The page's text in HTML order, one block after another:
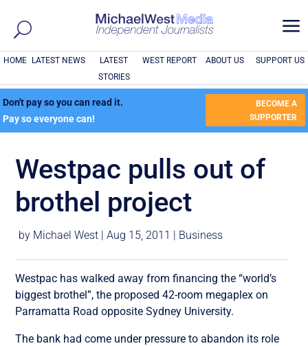
a
HOME LATEST NEWS
LATEST
STORIES
WEST REPORT ABOUT US SUPPORT US
Don't pay so you can read it.
Pay so everyone can!
BECOME A
SUPPORTER
Westpac pulls out of
brothel project
by Michael West |Aug 15, 2011 | Business
Westpac has walked away from financing the “world’s
biggest brothel”, the proposed 42-room megaplex on
Parramatta Road opposite Sydney University.
The bank had come under pressure to abandon its role